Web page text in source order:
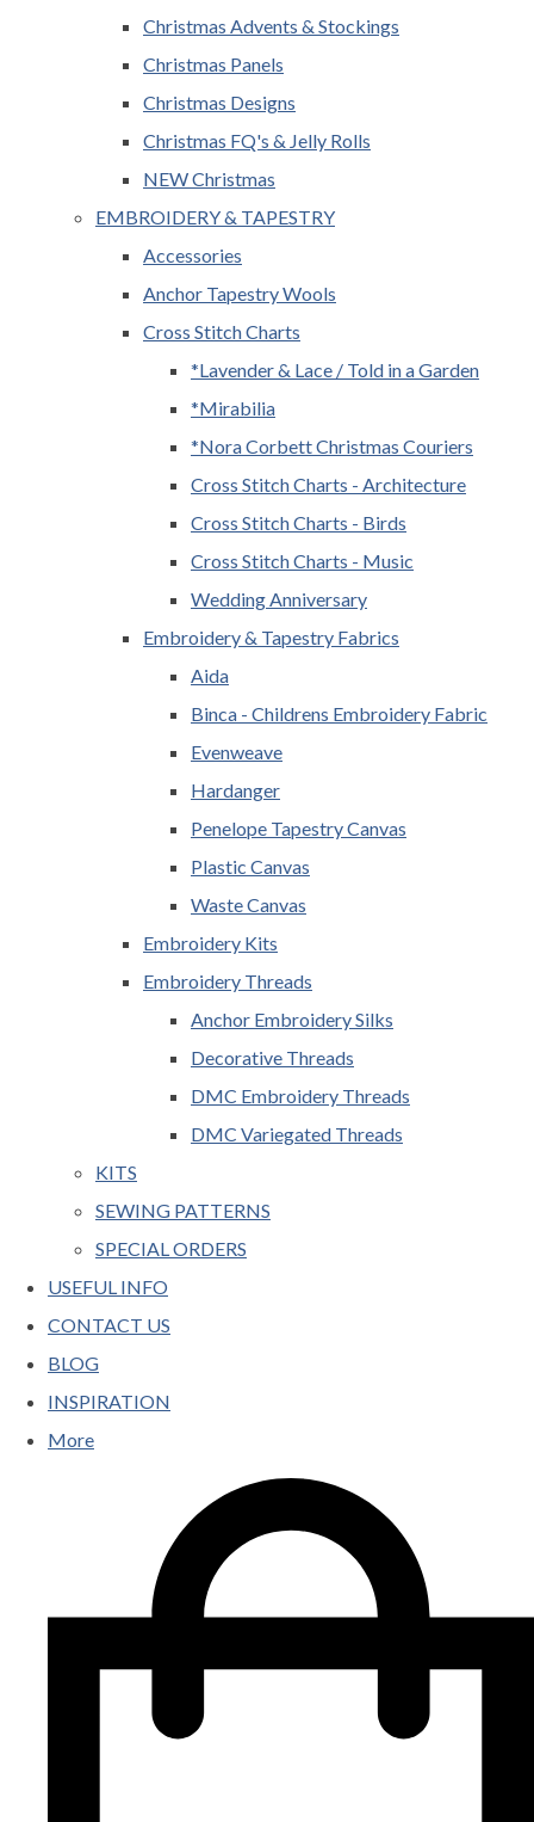
Christmas Advents & Stockings
Christmas Panels
Christmas Designs
Christmas FQ's & Jelly Rolls
NEW Christmas
EMBROIDERY & TAPESTRY
Accessories
Anchor Tapestry Wools
Cross Stitch Charts
*Lavender & Lace / Told in a Garden
*Mirabilia
*Nora Corbett Christmas Couriers
Cross Stitch Charts - Architecture
Cross Stitch Charts - Birds
Cross Stitch Charts - Music
Wedding Anniversary
Embroidery & Tapestry Fabrics
Aida
Binca - Childrens Embroidery Fabric
Evenweave
Hardanger
Penelope Tapestry Canvas
Plastic Canvas
Waste Canvas
Embroidery Kits
Embroidery Threads
Anchor Embroidery Silks
Decorative Threads
DMC Embroidery Threads
DMC Variegated Threads
KITS
SEWING PATTERNS
SPECIAL ORDERS
USEFUL INFO
CONTACT US
BLOG
INSPIRATION
More